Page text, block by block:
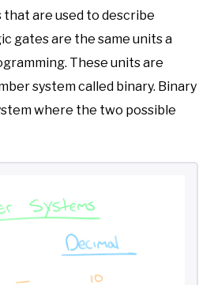
that are used to describe
gates are the same units a
These units are
system called binary. Binary
where the two possible